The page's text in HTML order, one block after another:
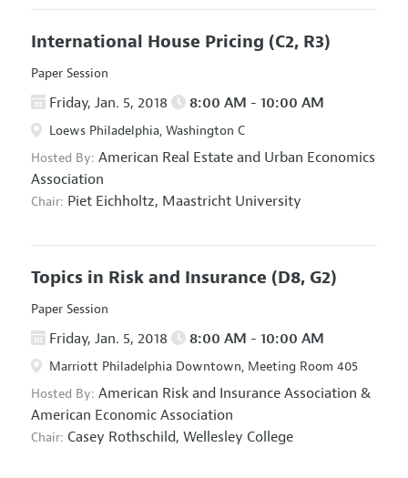
International House Pricing (C2, R3)
Paper Session
Friday, Jan. 5, 2018 8:00 AM - 10:00 AM
Loews Philadelphia, Washington C
Hosted By: American Real Estate and Urban Economics
Association
Chair: Piet Eichholtz, Maastricht University
Topics in Risk and Insurance (D8, G2)
Paper Session
Friday, Jan. 5, 2018 8:00 AM - 10:00 AM
Marriott Philadelphia Downtown, Meeting Room 405
Hosted By: American Risk and Insurance Association &
American Economic Association
Chair: Casey Rothschild, Wellesley College